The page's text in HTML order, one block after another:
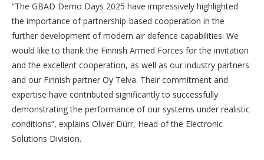
“The GBAD Demo Days 2025 have impressively highlighted
the importance of partnership-based cooperation in the
further development of modern air defence capabilities. We
would like to thank the Finnish Armed Forces for the invitation
and the excellent cooperation, as well as our industry partners
and our Finnish partner Oy Telva. Their commitment and
expertise have contributed significantly to successfully
demonstrating the performance of our systems under realistic
conditions”, explains Oliver Dürr, Head of the Electronic
Solutions Division.